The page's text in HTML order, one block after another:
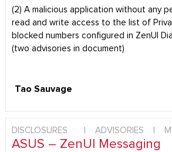
(2) A malicious application without any
read and write access to the list of
blocked numbers configured in ZenUI
(two advisories in document)
Tao Sauvage
DISCLOSURES ADVISORIES
ASUS – ZenUI Messaging